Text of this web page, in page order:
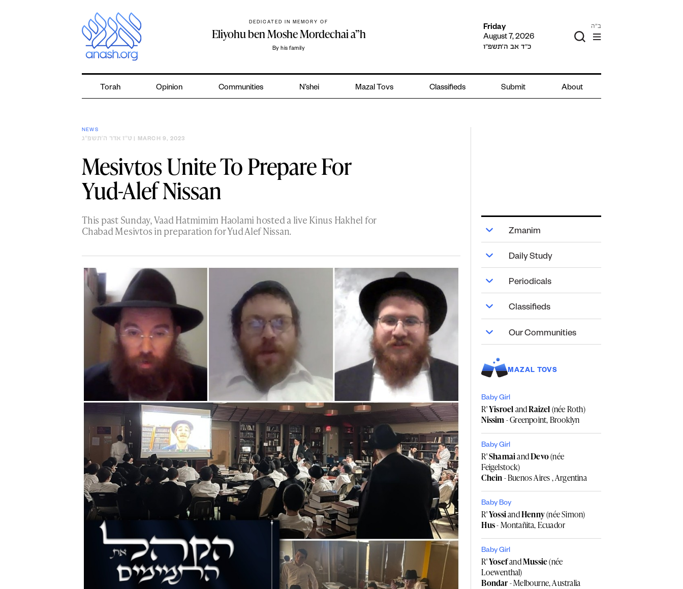
DEDICATED IN MEMORY OF
Eliyohu ben Moshe Mordechai a”h
By his family
Friday
August 7, 2026
כ״ד אב ה׳תשפ״ו
ב"ה
Torah Opinion Communities N’shei Mazal Tovs Classifieds Submit About
NEWS
ט״ז אדר ה׳תשפ״ג | MARCH 9, 2023
Mesivtos Unite To Prepare For
Yud-Alef Nissan
This past Sunday, Vaad Hatmimim Haolami hosted a live Kinus Hakhel for
Chabad Mesivtos in preparation for Yud Alef Nissan.
Zmanim
Daily Study
Periodicals
Classifieds
Our Communities
MAZAL TOVS
Baby Girl
R'YisroelandRaizel(née Roth)
Nissim- Greenpoint, Brooklyn
Baby Girl
R'ShamaiandDevo(née
Feigelstock)
Chein- Buenos Aires , Argentina
Baby Boy
R'YossiandHenny(née Simon)
Hus- Montañita, Ecuador
Baby Girl
R'YosefandMussie(née
Loewenthal)
Bondar- Melbourne, Australia